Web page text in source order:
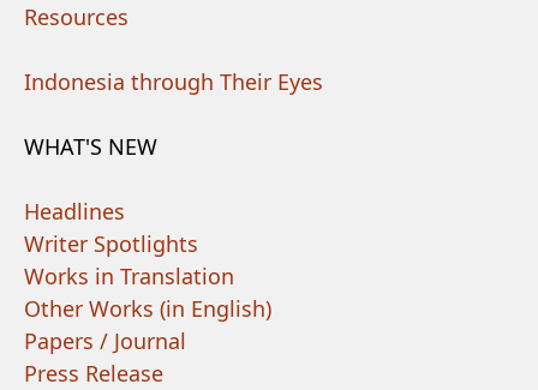
Resources
Indonesia through Their Eyes
WHAT'S NEW
Headlines
Writer Spotlights
Works in Translation
Other Works (in English)
Papers / Journal
Press Release